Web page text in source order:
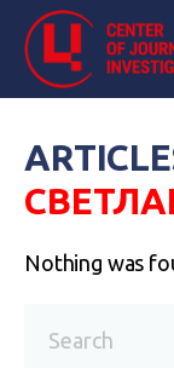
Nothing was